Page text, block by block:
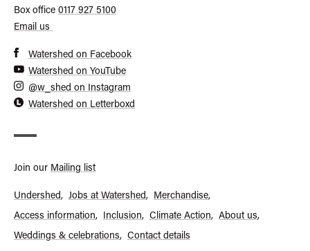
General
Box office Call
0117 927 5100
Email us
Watershed on Facebook
Watershed on YouTube
@w_shed on Instagram
Watershed on Letterboxd
Join our Mailing list
Footer
menu
Undershed Jobs at Watershed
Merchandise
Access information
Inclusion Climate Action
About us
Weddings & celebrations
Contact details